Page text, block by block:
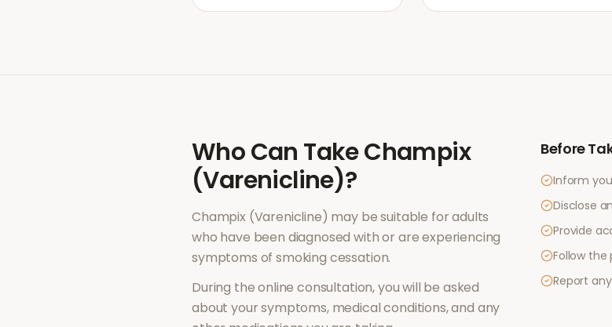
Who Can TakeChampix
(Varenicline)?
Champix (Varenicline) may be suitable for adults
who have been diagnosed with or are experiencing
symptoms ofsmoking cessation.
During the online consultation, you will be asked
about your symptoms, medical conditions, and any
Before
Inform
Disclose
Provide
Follow the
Report